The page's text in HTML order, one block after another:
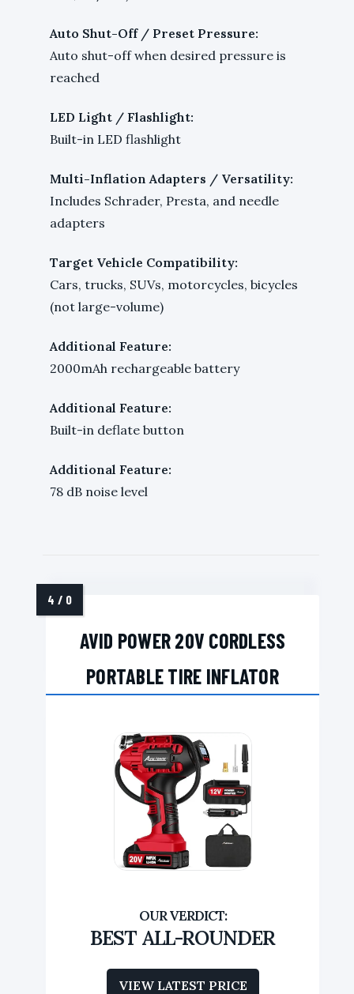
Auto Shut-Off / Preset Pressure:
Auto shut-off when desired pressure is
reached
LED Light / Flashlight:
Built-in LED flashlight
Multi-Inflation Adapters / Versatility:
Includes Schrader, Presta, and needle
adapters
Target Vehicle Compatibility:
Cars, trucks, SUVs, motorcycles, bicycles
(not large-volume)
Additional Feature:
2000mAh rechargeable battery
Additional Feature:
Built-in deflate button
Additional Feature:
78 dB noise level
AVID POWER 20V CORDLESS
PORTABLE TIRE INFLATOR
BEST ALL-ROUNDER
VIEW LATEST PRICE